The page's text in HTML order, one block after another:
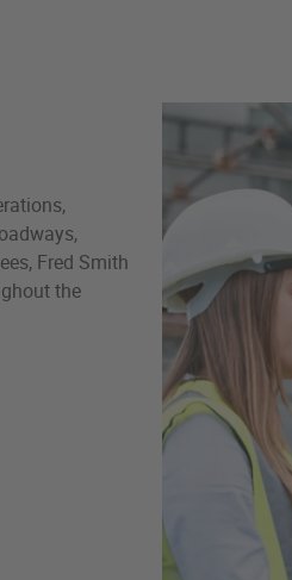
Fred Smith
the